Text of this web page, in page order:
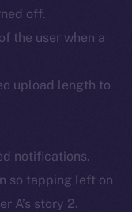
off.
the user when a
upload length to
notifications.
so tapping left on
A’s story 2.